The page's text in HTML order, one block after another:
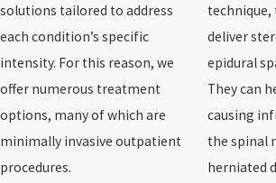
solutions tailored to address
each condition’s specific
intensity. For this reason, we
offer numerous treatment
options, many of which are
minimally invasive outpatient
procedures.
deliver
epidural
They can
causing
the spinal
herniated